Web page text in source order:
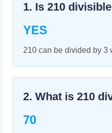
1. Is 210
YES
210 can be divided by 3
2. What is 210
70